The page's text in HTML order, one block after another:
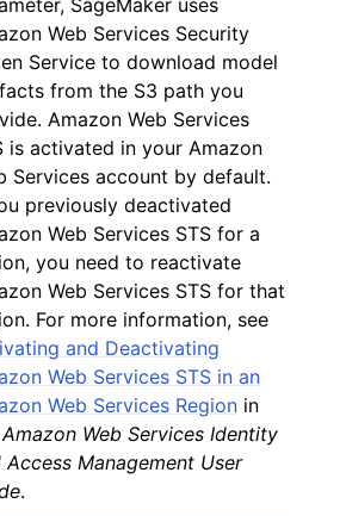
SageMaker uses
Web Services Security
Service to download model
from the S3 path you
Amazon Web Services
is activated in your Amazon
Services account by default.
previously deactivated
Web Services STS for a
you need to reactivate
Web Services STS for that
For more information, see
and Deactivating
Web Services STS in an
Web Services Region in
Amazon Web Services Identity
Access Management User
.